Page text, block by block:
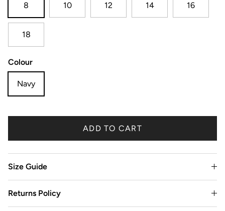
8 10 12 14 16
18
Colour
Navy
ADD TO CART
Size Guide
Returns Policy